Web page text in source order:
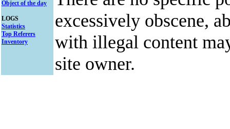
Object of the day
LOGS
Statistics
Top Referers
Inventory
excessively obscene,
with illegal content
site owner.